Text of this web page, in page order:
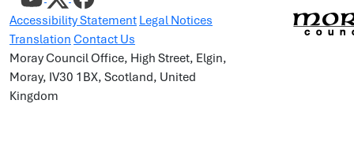
Accessibility Statement Legal Notices
Translation Contact Us
Moray Council Office, High Street, Elgin,
Moray, IV30 1BX, Scotland, United
Kingdom